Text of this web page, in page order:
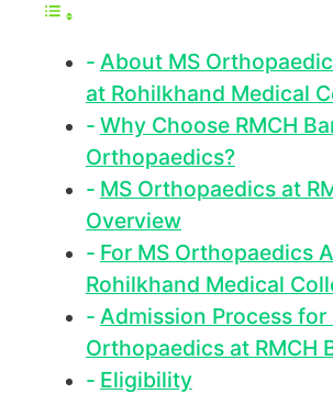
About MS
at Rohilkhand Medical
Why Choose RMCH
Orthopaedics?
MS Orthopaedics at
Overview
For MS Orthopaedics
Rohilkhand Medical
Admission Process for
Orthopaedics at RMCH
Eligibility